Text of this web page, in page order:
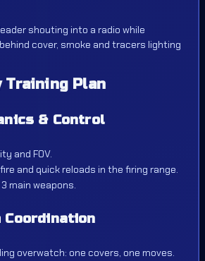
shouting into a radio while
cover, smoke and tracers lighting
Training Plan
& Control
and FOV.
and quick reloads in the firing range.
main weapons.
Coordination
overwatch: one covers, one moves.